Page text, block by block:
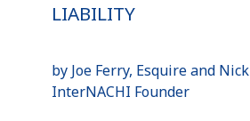
LIABILITY
by Joe Ferry, Esquire and Nick
InterNACHI Founder